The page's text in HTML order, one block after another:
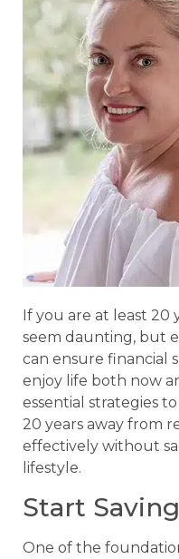
If you are at least 20
seem daunting, but
can ensure financial
enjoy life both now
essential strategies
20 years away from
effectively without
lifestyle.
Start
One of the